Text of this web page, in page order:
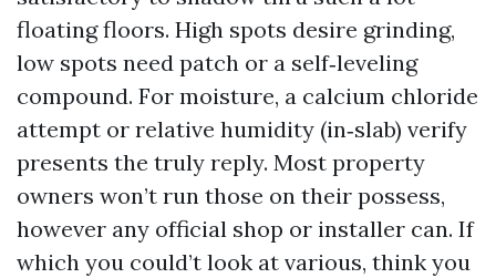
floating floors. High spots desire grinding,
low spots need patch or a self‑leveling
compound. For moisture, a calcium chloride
attempt or relative humidity (in‑slab) verify
presents the truly reply. Most property
owners won’t run those on their possess,
however any official shop or installer can. If
which you could’t look at various, think you